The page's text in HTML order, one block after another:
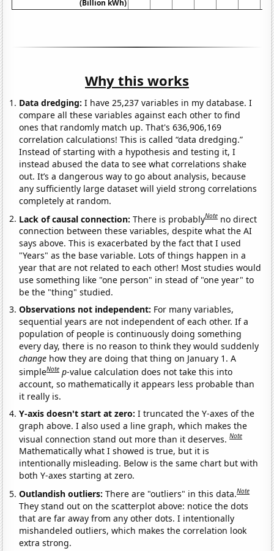
(Billion kWh)
Why this works
Data dredging: I have 25,237 variables in my database. I
compare all these variables against each other to find
ones that randomly match up. That's 636,906,169
correlation calculations! This is called “data dredging.”
Instead of starting with a hypothesis and testing it, I
instead abused the data to see what correlations shake
out. It’s a dangerous way to go about analysis, because
any sufficiently large dataset will yield strong correlations
completely at random.
Lack of causal connection:There is probablyNote no direct
connection between these variables, despite what the AI
says above. This is exacerbated by the fact that I used
"Years" as the base variable. Lots of things happen in a
year that are not related to each other! Most studies would
use something like "one person" in stead of "one year" to
be the "thing" studied.
Observations not independent: For many variables,
sequential years are not independent of each other. If a
population of people is continuously doing something
every day, there is no reason to think they would suddenly
change how they are doing that thing on January 1. A
simpleNote p-value calculation does not take this into
account, so mathematically it appears less probable than
it really is.
Y-axis doesn't start at zero:I truncated the Y-axes of the
graph above. I also used a line graph, which makes the
visual connection stand out more than it deserves.Note
Mathematically what I showed is true, but it is
intentionally misleading. Below is the same chart but with
both Y-axes starting at zero.
Outlandish outliers:There are "outliers" in this data.Note
They stand out on the scatterplot above: notice the dots
that are far away from any other dots. I intentionally
mishandeled outliers, which makes the correlation look
extra strong.